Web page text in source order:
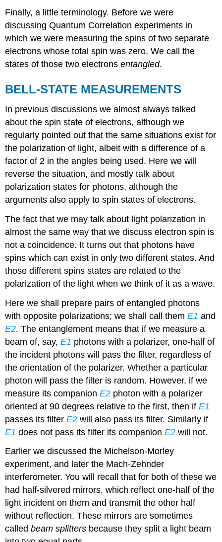
Finally, a little terminology. Before we were
discussing Quantum Correlation experiments in
which we were measuring the spins of two separate
electrons whose total spin was zero. We call the
states of those two electronsentangled.
BELL-STATE MEASUREMENTS
In previous discussions we almost always talked
about the spin state of electrons, although we
regularly pointed out that the same situations exist for
the polarization of light, albeit with a difference of a
factor of 2 in the angles being used. Here we will
reverse the situation, and mostly talk about
polarization states for photons, although the
arguments also apply to spin states of electrons.
The fact that we may talk about light polarization in
almost the same way that we discuss electron spin is
not a coincidence. It turns out that photons have
spins which can exist in only two different states. And
those different spins states are related to the
polarization of the light when we think of it as a wave.
Here we shall prepare pairs of entangled photons
with opposite polarizations; we shall call themE1 and
E2. The entanglement means that if we measure a
beam of, say,E1 photons with a polarizer, one-half of
the incident photons will pass the filter, regardless of
the orientation of the polarizer. Whether a particular
photon will pass the filter is random. However, if we
measure its companionE2 photon with a polarizer
oriented at 90 degrees relative to the first, then ifE1
passes its filterE2 will also pass its filter. Similarly if
E1 does not pass its filter its companionE2 will not.
Earlier we discussed the Michelson-Morley
experiment, and later the Mach-Zehnder
interferometer. You will recall that for both of these we
had half-silvered mirrors, which reflect one-half of the
light incident on them and transmit the other half
without reflection. These mirrors are sometimes
calledbeam splitters because they split a light beam